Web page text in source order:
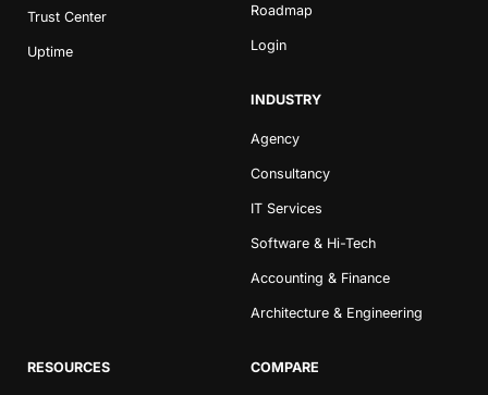
Trust Center
Uptime
Roadmap
Login
INDUSTRY
Agency
Consultancy
IT Services
Software & Hi-Tech
Accounting & Finance
Architecture & Engineering
RESOURCES COMPARE